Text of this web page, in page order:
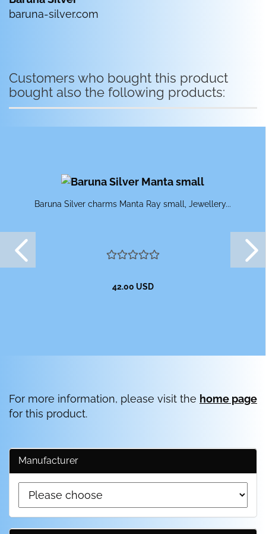
baruna-silver.com
Customers who bought this product
bought also the following products:
Baruna Silver charms Manta Ray small, Jewellery...
42.00 USD
For more information, please visit the home page
for this product.
Manufacturer